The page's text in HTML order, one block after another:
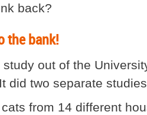
back?
the bank!
out of the
did two separate
from 14 different